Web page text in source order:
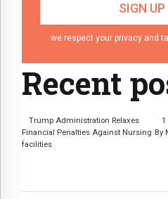
we respect your privacy and
Recent
Trump Administration Relaxes
Financial Penalties Against Nursing
facilities
1
By